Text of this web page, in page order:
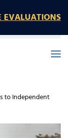
to Independent
EVALUATIONS